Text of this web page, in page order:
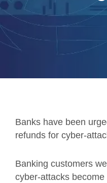
Banks have been
refunds for cyber-
Banking customers
cyber-attacks